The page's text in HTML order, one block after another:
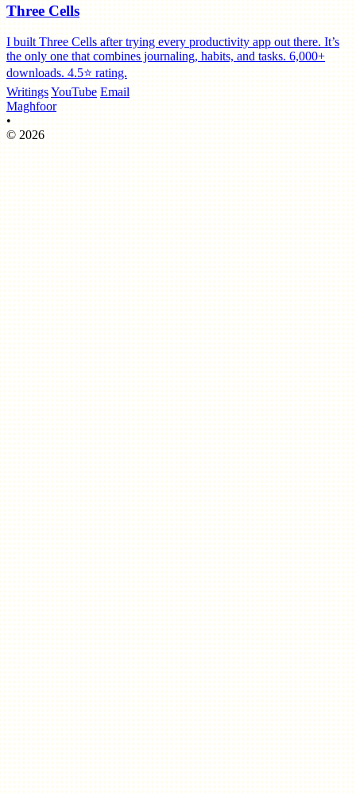
Three Cells
I built Three Cells after trying every productivity app out there. It’s
the only one that combines journaling, habits, and tasks. 6,000+
downloads. 4.5⭐️ rating.
WritingsYouTube Email
Maghfoor
•
© 2026